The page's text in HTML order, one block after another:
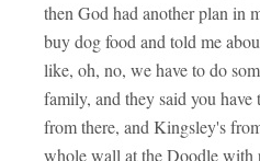
then God had another plan in
buy dog food and told me
like, oh, no, we have to do
family, and they said you
from there, and Kingsley's
whole wall at the Doodle with